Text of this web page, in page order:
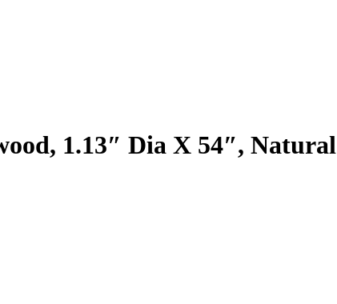
1.13″ Dia X 54″, Natural